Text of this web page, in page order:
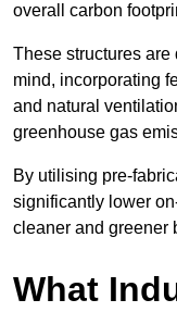
overall carbon
These structures
mind, incorporating
and natural
greenhouse gas
By utilising pre-
significantly lower
cleaner and greener
What